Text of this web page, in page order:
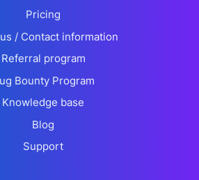
Pricing
/ Contact information
Referral program
Bounty Program
Knowledge base
Blog
Support